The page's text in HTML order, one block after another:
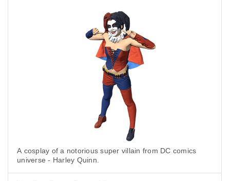
A cosplay of a notorious super villain from DC comics
universe - Harley Quinn.